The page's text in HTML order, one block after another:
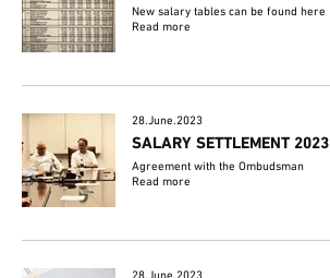
New salary tables can be found here
Read more
28.June.2023
SALARY SETTLEMENT
Agreement with the Ombudsman
Read more